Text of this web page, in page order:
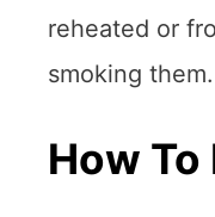
reheated or
smoking them.
How To